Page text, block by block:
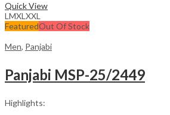
Quick View
LMXLXXL
FeaturedOut Of Stock
Men, Panjabi
Panjabi MSP-25/2449
Highlights: